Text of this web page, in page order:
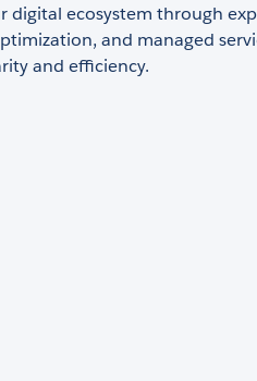
digital ecosystem through
and managed
and efficiency.